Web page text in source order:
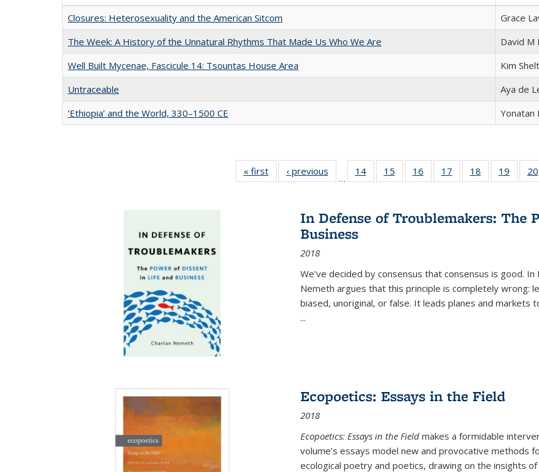
Closures: Heterosexuality and the American Sitcom
Grace
The Week: A History of the Unnatural Rhythms That Made Us Who We Are
David M
Well Built Mycenae, Fascicule 14: Tsountas House Area
Kim
Untraceable
Aya de
‘Ethiopia’ and the World, 330–1500 CE
Yonatan
« first
Full listing
table:
‹ previous
Full listing
table:
…
14
of 22 Full
listing table:
15
of 22 Full
listing table:
16
of 22 Full
listing table:
17
of 22 Full
listing table:
18
of 22 Full
listing table:
19
of 22
listing
20
In Defense of Troublemakers: The
Business
2018
We’ve decided by consensus that consensus is good.
Nemeth argues that this principle is completely wrong:
biased, unoriginal, or false. It leads planes and markets
...
Ecopoetics: Essays in the Field
2018
Ecopoetics: Essays in the Field makes a formidable
volume’s essays model new and provocative
ecological poetry and poetics, drawing on the insights of